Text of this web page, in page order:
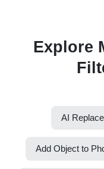
Explore
AI Replace
Add Object to